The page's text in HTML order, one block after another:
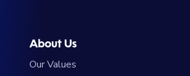
About Us
Our Values